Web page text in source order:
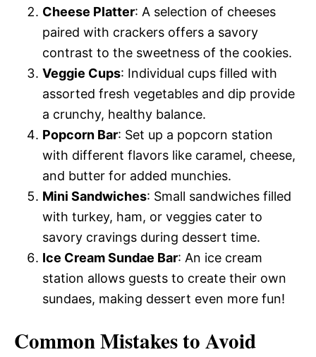
Cheese Platter: A selection of cheeses
paired with crackers offers a savory
contrast to the sweetness of the cookies.
Veggie Cups: Individual cups filled with
assorted fresh vegetables and dip provide
a crunchy, healthy balance.
Popcorn Bar: Set up a popcorn station
with different flavors like caramel, cheese,
and butter for added munchies.
Mini Sandwiches: Small sandwiches filled
with turkey, ham, or veggies cater to
savory cravings during dessert time.
Ice Cream Sundae Bar: An ice cream
station allows guests to create their own
sundaes, making dessert even more fun!
Common Mistakes to Avoid